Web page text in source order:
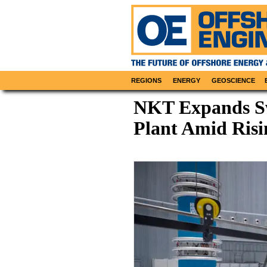
REGIONS ENERGY GEOSCIENCE
NKT Expands
Plant Amid